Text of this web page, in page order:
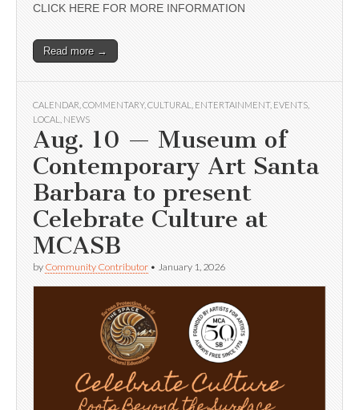
CLICK HERE FOR MORE INFORMATION
Read more →
CALENDAR COMMENTARY, CULTURAL ENTERTAINMENT, EVENTS
LOCAL
NEWS
Aug. 10 — Museum of
Contemporary Art Santa
Barbara to present
Celebrate Culture at
MCASB
by Community Contributor • January 1, 2026